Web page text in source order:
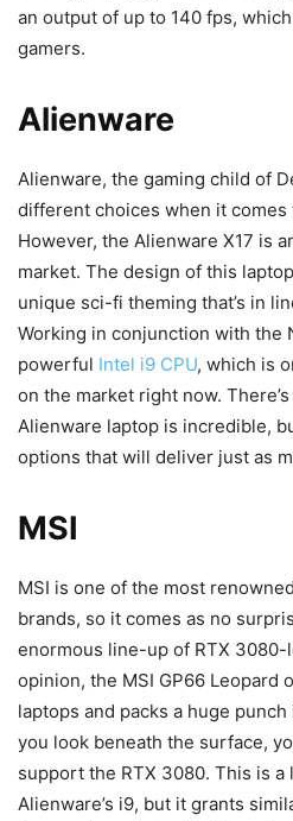
an output of up to 140 fps,
gamers.
Alienware
Alienware, the gaming child of
different choices when it comes
However, the Alienware X17 is
market. The design of this
unique sci-fi theming that’s in
Working in conjunction with the
powerful Intel i9 CPU, which is
on the market right now.
Alienware laptop is incredible,
options that will deliver just as
MSI
MSI is one of the most
brands, so it comes as no
enormous line-up of RTX 3080-
opinion, the MSI GP66 Leopard
laptops and packs a huge
you look beneath the surface,
support the RTX 3080. This is
Alienware’s i9, but it grants